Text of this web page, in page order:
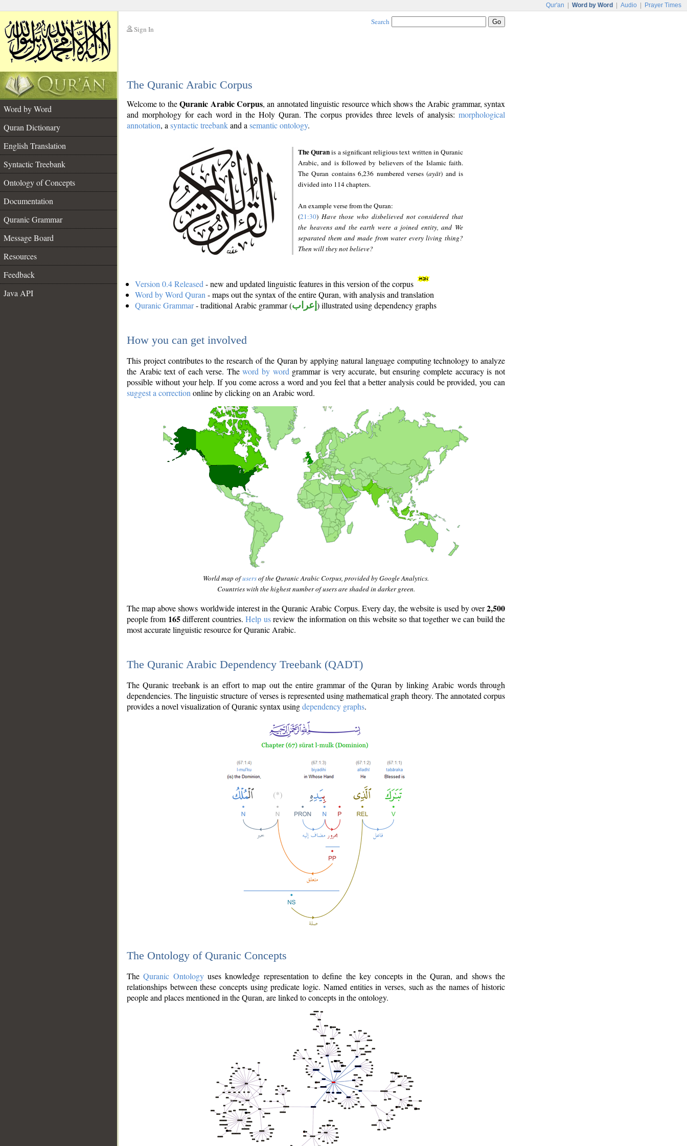
Qur'an Word by Word Audio Prayer Times
Sign In
Search
The Quranic Arabic Corpus
Word by Word
Quran Dictionary
English Translation
Syntactic Treebank
Ontology of Concepts
Documentation
Quranic Grammar
Message Board
Resources
Feedback
Java API
Welcome to theQuranic Arabic Corpus, an annotated linguistic resource which shows the Arabic grammar, syntax
and morphology for each word in the Holy Quran. The corpus provides three levels of analysis: morphological
annotation, a syntactic treebankand a semantic ontology.
The Quranis a significant religious text written in Quranic
Arabic, and is followed by believers of the Islamic faith.
The Quran contains 6,236 numbered verses (ayāt) and is
divided into 114 chapters.
An example verse from the Quran:
(21:30) Have those who disbelieved not considered that
the heavens and the earth were a joined entity, and We
separated them and made from water every living thing?
Then will they not believe?
Version 0.4 Released - new and updated linguistic features in this version of the corpus
Word by Word Quran - maps out the syntax of the entire Quran, with analysis and translation
Quranic Grammar- traditional Arabic grammar (إعراب ) illustrated using dependency graphs
How you can get involved
This project contributes to the research of the Quran by applying natural language computing technology to analyze
the Arabic text of each verse. Theword by word grammar is very accurate, but ensuring complete accuracy is not
possible without your help. If you come across a word and you feel that a better analysis could be provided, you can
suggest a correction online by clicking on an Arabic word.
World map ofusersof the Quranic Arabic Corpus, provided by Google Analytics.
Countries with the highest number of users are shaded in darker green.
The map above shows worldwide interest in the Quranic Arabic Corpus. Every day, the website is used by over2,500
people from 165different countries.Help usreview the information on this website so that together we can build the
most accurate linguistic resource for Quranic Arabic.
The Quranic Arabic Dependency Treebank (QADT)
The Quranic treebank is an effort to map out the entire grammar of the Quran by linking Arabic words through
dependencies. The linguistic structure of verses is represented using mathematical graph theory. The annotated corpus
provides a novel visualization of Quranic syntax usingdependency graphs.
The Ontology of Quranic Concepts
TheQuranic Ontologyuses knowledge representation to define the key concepts in the Quran, and shows the
relationships between these concepts using predicate logic. Named entities in verses, such as the names of historic
people and places mentioned in the Quran, are linked to concepts in the ontology.